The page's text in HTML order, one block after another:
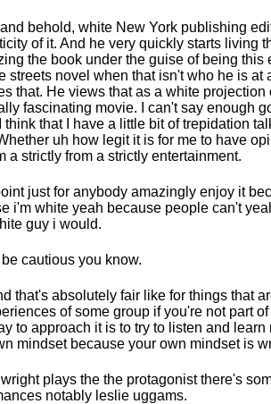
behold, white New York publishing
of it. And he very quickly starts living
the book under the guise of being this
streets novel when that isn't who he is at
that. He views that as a white
fascinating movie. I can't say enough
think that I have a little bit of trepidation
uh how legit it is for me to have
a strictly from a strictly entertainment.
just for anybody amazingly enjoy it
i'm white yeah because people can't
guy i would.
cautious you know.
that's absolutely fair like for things that
of some group if you're not part
to approach it is to try to listen and
mindset because your own mindset is
plays the the protagonist there's
notably leslie uggams.